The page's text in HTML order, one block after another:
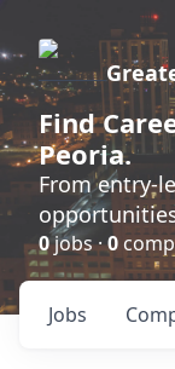
Find
Peoria.
From entry-
0jobs ·0
Jobs